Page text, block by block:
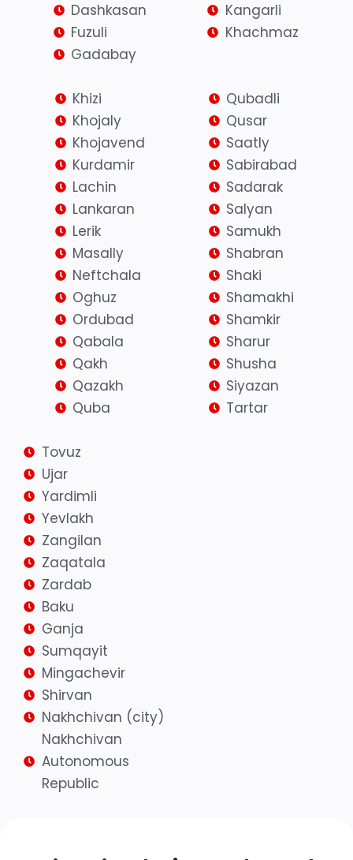
Dashkasan
Fuzuli
Gadabay
Kangarli
Khachmaz
Khizi
Khojaly
Khojavend
Kurdamir
Lachin
Lankaran
Lerik
Masally
Neftchala
Oghuz
Ordubad
Qabala
Qakh
Qazakh
Quba
Qubadli
Qusar
Saatly
Sabirabad
Sadarak
Salyan
Samukh
Shabran
Shaki
Shamakhi
Shamkir
Sharur
Shusha
Siyazan
Tartar
Tovuz
Ujar
Yardimli
Yevlakh
Zangilan
Zaqatala
Zardab
Baku
Ganja
Sumqayit
Mingachevir
Shirvan
Nakhchivan (city)
Nakhchivan
Autonomous
Republic